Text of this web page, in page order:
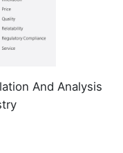
And Analysis